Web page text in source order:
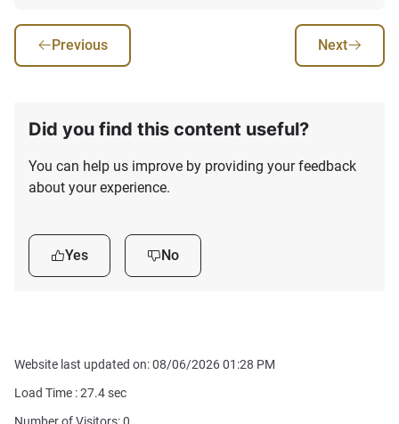
Previous Next
Did you find this content useful?
You can help us improve by providing your feedback
about your experience.
Yes No
Website last updated on: 08/06/2026 01:28 PM
Load Time :27.4sec